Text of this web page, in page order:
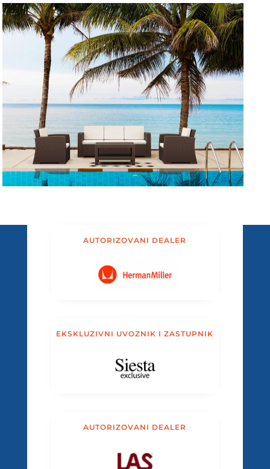
AUTORIZOVANI DEALER
EKSKLUZIVNI UVOZNIK I ZASTUPNIK
AUTORIZOVANI DEALER